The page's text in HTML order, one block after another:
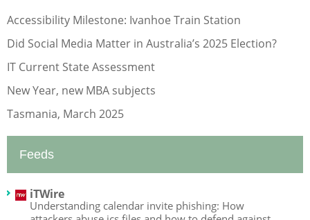
Accessibility Milestone: Ivanhoe Train Station
Did Social Media Matter in Australia’s 2025 Election?
IT Current State Assessment
New Year, new MBA subjects
Tasmania, March 2025
Feeds
iTWire
Understanding calendar invite phishing: How